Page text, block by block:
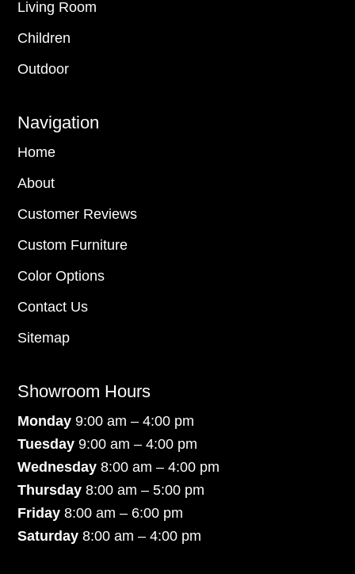
Living Room
Children
Outdoor
Navigation
Home
About
Customer Reviews
Custom Furniture
Color Options
Contact Us
Sitemap
Showroom Hours
Monday9:00 am – 4:00 pm
Tuesday 9:00 am – 4:00 pm
Wednesday 8:00 am – 4:00 pm
Thursday 8:00 am – 5:00 pm
Friday 8:00 am – 6:00 pm
Saturday8:00 am – 4:00 pm